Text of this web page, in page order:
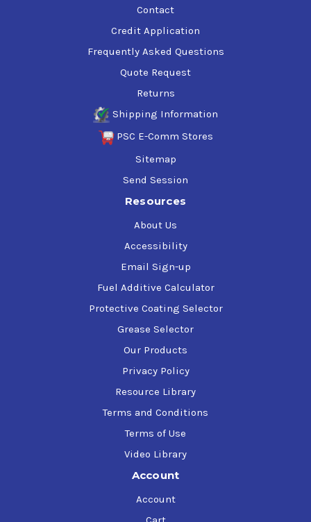
Contact
Credit Application
Frequently Asked Questions
Quote Request
Returns
Shipping Information
PSC E-Comm Stores
Sitemap
Send Session
Resources
About Us
Accessibility
Email Sign-up
Fuel Additive Calculator
Protective Coating Selector
Grease Selector
Our Products
Privacy Policy
Resource Library
Terms and Conditions
Terms of Use
Video Library
Account
Account